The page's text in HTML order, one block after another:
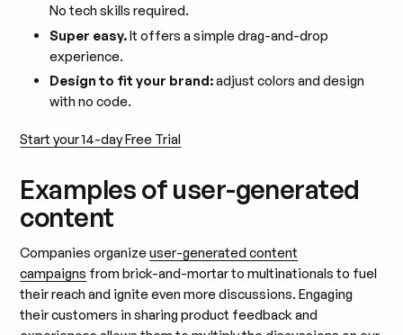
No tech skills required.
Super easy.It offers a simple drag-and-drop
experience.
Design to fit your brand:adjust colors and design
with no code.
Start your 14-day Free Trial
Examples of user-generated
content
Companies organizeuser-generated content
campaigns from brick-and-mortar to multinationals to fuel
their reach and ignite even more discussions. Engaging
their customers in sharing product feedback and